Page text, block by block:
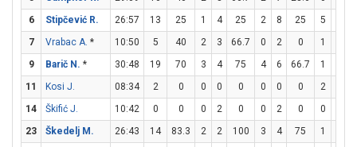
6
Stipčević R. 26:57 13 25 1 4 25 2 8 25 5
7
Vrabac A. * 10:50 5 40 2 3 66.7 0 2 0 1
9
Barič N. * 30:48 19 70 3 4 75 4 6 66.7 1
11
Kosi J. 08:34 2 0 0 0 0 0 0 0 2
14
Škifić J. 10:42 0 0 0 2 0 0 2 0 0
23
Škedelj M. 26:43 14 83.3 2 2 100 3 4 75 1